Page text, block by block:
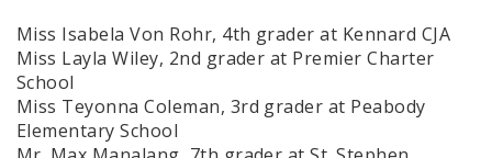
Miss Isabela Von Rohr, 4th grader at Kennard CJA
Miss Layla Wiley, 2nd grader at Premier Charter
School
Miss Teyonna Coleman, 3rd grader at Peabody
Elementary School